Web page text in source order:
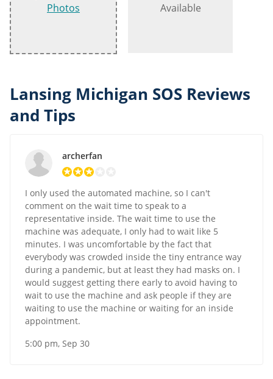
Photos
Available
Lansing Michigan SOS Reviews
and Tips
archerfan
I only used the automated machine, so I can't
comment on the wait time to speak to a
representative inside. The wait time to use the
machine was adequate, I only had to wait like 5
minutes. I was uncomfortable by the fact that
everybody was crowded inside the tiny entrance way
during a pandemic, but at least they had masks on. I
would suggest getting there early to avoid having to
wait to use the machine and ask people if they are
waiting to use the machine or waiting for an inside
appointment.
5:00 pm, Sep 30